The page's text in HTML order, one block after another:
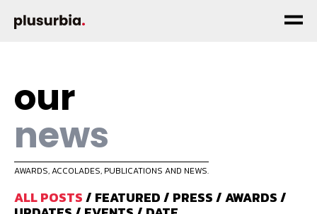
our
news
AWARDS, ACCOLADES, PUBLICATIONS AND NEWS.
ALL POSTS/ FEATURED/ PRESS/AWARDS/